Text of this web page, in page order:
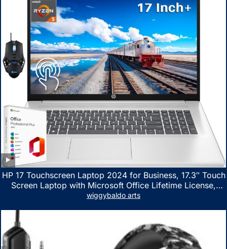
HP 17 Touchscreen Laptop 2024 for Business, 17.3″ Touch
Screen Laptop with Microsoft Office Lifetime License,
AMD Ryzen 5 7530U Up to 4.5GHz, 16GB RAM, 1TB SSD,
wiggybaldo arts